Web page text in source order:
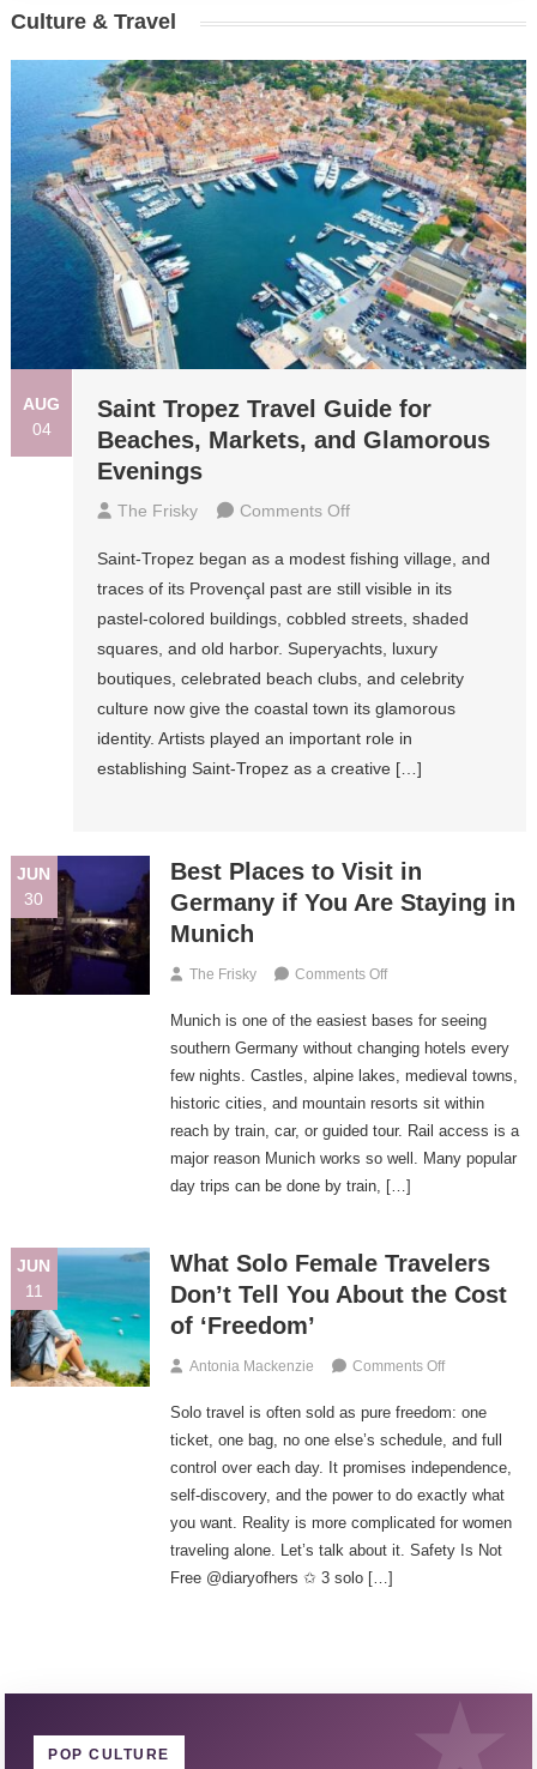
Culture & Travel
AUG
04
Saint Tropez Travel Guide for
Beaches, Markets, and Glamorous
Evenings
The Frisky Comments OffOn
Tropez
Travel
Guide
For
Beaches,
Markets,
And
Glamorous
Saint-Tropez began as a modest fishing village, and
traces of its Provençal past are still visible in its
pastel-colored buildings, cobbled streets, shaded
squares, and old harbor. Superyachts, luxury
boutiques, celebrated beach clubs, and celebrity
culture now give the coastal town its glamorous
identity. Artists played an important role in
establishing Saint-Tropez as a creative […]
JUN
30
Best Places to Visit in
Germany if You Are Staying in
Munich
The Frisky Comments OffOn
Places
To
Visit
Germany
Are
Munich
Munich is one of the easiest bases for seeing
southern Germany without changing hotels every
few nights. Castles, alpine lakes, medieval towns,
historic cities, and mountain resorts sit within
reach by train, car, or guided tour. Rail access is a
major reason Munich works so well. Many popular
day trips can be done by train, […]
JUN
11
What Solo Female Travelers
Don’t Tell You About the Cost
of ‘Freedom’
Antonia Mackenzie Comments OffOn
Solo
Female
Travelers
Don’t
Tell
About
Solo travel is often sold as pure freedom: one
ticket, one bag, no one else’s schedule, and full
control over each day. It promises independence,
self-discovery, and the power to do exactly what
you want. Reality is more complicated for women
traveling alone. Let’s talk about it. Safety Is Not
Free @diaryofhers ✩ 3 solo […]
POP CULTURE